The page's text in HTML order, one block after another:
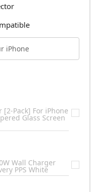
iPhone
[2-Pack] For iPhone
Glass Screen
Wall Charger
PPS White